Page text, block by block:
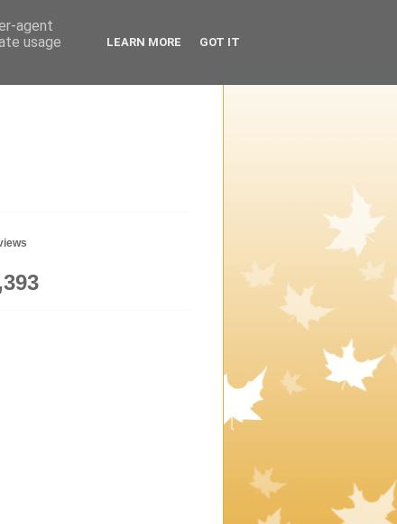
agent
usage
LEARN MORE GOT IT